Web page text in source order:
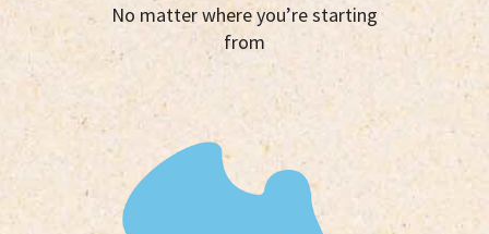
No matter where you’re starting
from